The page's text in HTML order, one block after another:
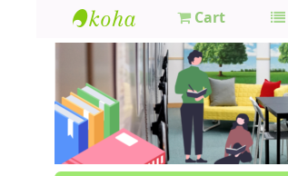
GCC
Library
Cart